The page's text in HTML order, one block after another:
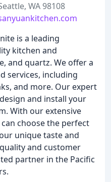
WA 98108
is a leading
kitchen and
and quartz. We offer a
services, including
and more. Our expert
and install your
With our extensive
choose the perfect
unique taste and
and customer
partner in the Pacific